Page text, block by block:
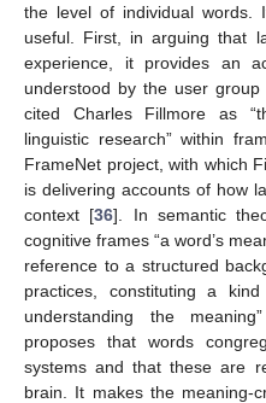
the level of individual
useful. First, in arguing that
experience, it provides an
understood by the user
cited Charles Fillmore as
linguistic research” within
FrameNet project, with which
is delivering accounts of how
context [36]. In semantic
cognitive frames “a word’s
reference to a structured
practices, constituting a
understanding the
proposes that words
systems and that these are
brain. It makes the meaning-